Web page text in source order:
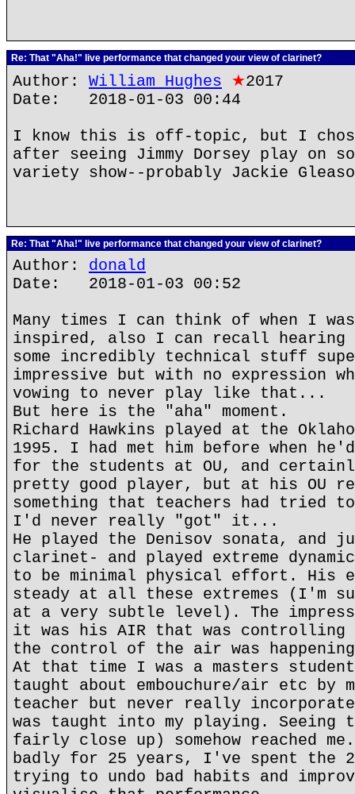
Re: That "Aha!" live performance that changed your view of clarinet?
Author: William Hughes ★2017
Date: 2018-01-03 00:44
I know this is off-topic, but I
after seeing Jimmy Dorsey play on
variety show--probably Jackie
Re: That "Aha!" live performance that changed your view of clarinet?
Author: donald
Date: 2018-01-03 00:52
Many times I can think of when I
inspired, also I can recall hearing
some incredibly technical stuff
impressive but with no expression
vowing to never play like that...
But here is the "aha" moment.
Richard Hawkins played at the
1995. I had met him before when
for the students at OU, and
pretty good player, but at his OU
something that teachers had tried
I'd never really "got" it...
He played the Denisov sonata, and
clarinet- and played extreme
to be minimal physical effort. His
steady at all these extremes (I'm
at a very subtle level). The
it was his AIR that was controlling
the control of the air was happening
At that time I was a masters
taught about embouchure/air etc by
teacher but never really
was taught into my playing.
fairly close up) somehow reached
badly for 25 years, I've spent the
trying to undo bad habits and